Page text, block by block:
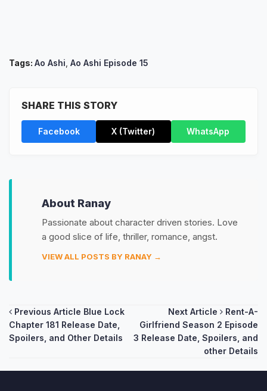
Tags: Ao Ashi Ao Ashi Episode 15
SHARE THIS STORY
Facebook X (Twitter) WhatsApp
About Ranay
Passionate about character driven stories. Love
a good slice of life, thriller, romance, angst.
VIEW ALL POSTS BY RANAY →
Post
navigation
Previous Article Blue Lock
Chapter 181 Release Date,
Spoilers, and Other Details
Next Article
Rent-A-
Girlfriend Season 2 Episode
3 Release Date, Spoilers, and
other Details